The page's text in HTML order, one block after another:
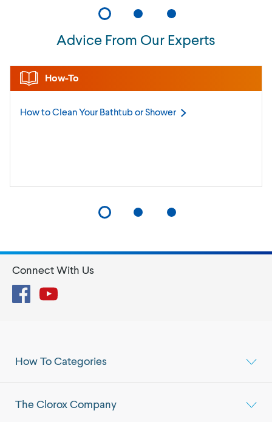
Advice From Our Experts
How-To
How to Clean Your Bathtub orShower
How To Categories
The Clorox Company
Connect With Us
FacebookYouTube